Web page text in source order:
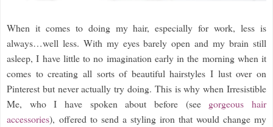
When it comes to doing my hair, especially for work, less is
always…well less. With my eyes barely open and my brain still
asleep, I have little to no imagination early in the morning when it
comes to creating all sorts of beautiful hairstyles I lust over on
Pinterest but never actually try doing. This is why when Irresistible
Me, who I have spoken about before (see gorgeous hair
accessories), offered to send a styling iron that would change my